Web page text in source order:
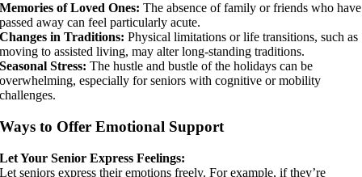
Memories of Loved Ones: The absence of family or friends who have
passed away can feel particularly acute.
Changes in Traditions: Physical limitations or life transitions, such as
moving to assisted living, may alter long-standing traditions.
Seasonal Stress: The hustle and bustle of the holidays can be
overwhelming, especially for seniors with cognitive or mobility
challenges.
Ways to Offer Emotional Support
Let Your Senior Express Feelings:
Let seniors express their emotions freely. For example, if they’re